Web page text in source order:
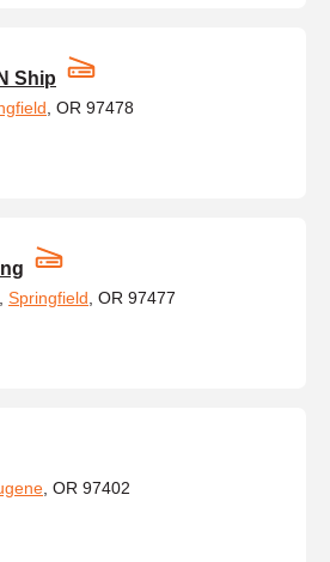
Ship
, OR 97478
Springfield , OR 97477
, OR 97402